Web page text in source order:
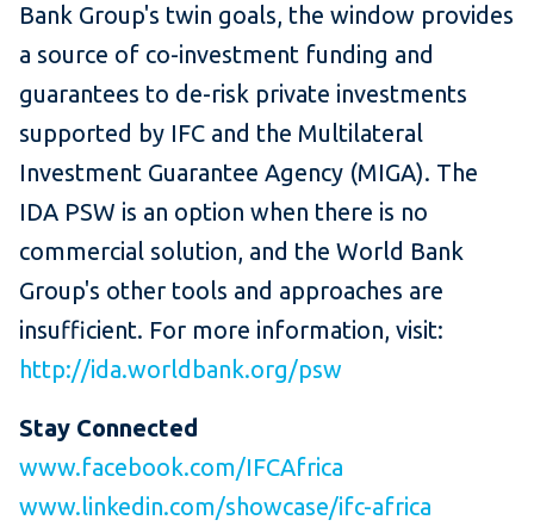
Bank Group's twin goals, the window provides
a source of co-investment funding and
guarantees to de-risk private investments
supported by IFC and the Multilateral
Investment Guarantee Agency (MIGA). The
IDA PSW is an option when there is no
commercial solution, and the World Bank
Group's other tools and approaches are
insufficient. For more information, visit:
http://ida.worldbank.org/psw
Stay Connected
www.facebook.com/IFCAfrica
www.linkedin.com/showcase/ifc-africa